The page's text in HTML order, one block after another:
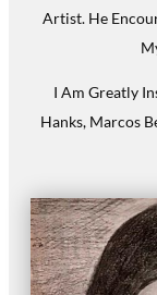
Artist. He
I Am Greatly
Hanks, Marcos